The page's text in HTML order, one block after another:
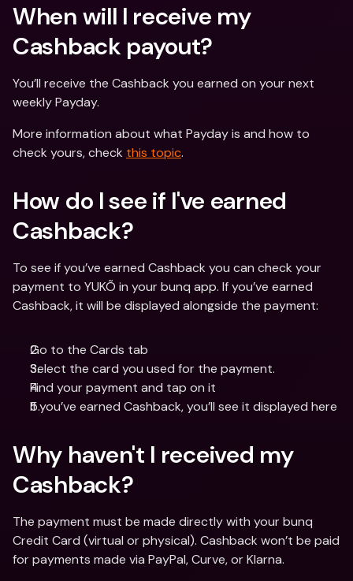
When will I receive my
Cashback payout?
You’ll receive the Cashback you earned on your next
weekly Payday.
More information about what Payday is and how to
check yours, check this topic.
How do I see if I've earned
Cashback?
To see if you’ve earned Cashback you can check your
payment to YUKÕ in your bunq app. If you’ve earned
Cashback, it will be displayed alongside the payment:
Go to the Cards tab
Select the card you used for the payment.
Find your payment and tap on it
If you’ve earned Cashback, you’ll see it displayed here
Why haven't I received my
Cashback?
The payment must be made directly with your bunq
Credit Card (virtual or physical). Cashback won’t be paid
for payments made via PayPal, Curve, or Klarna.